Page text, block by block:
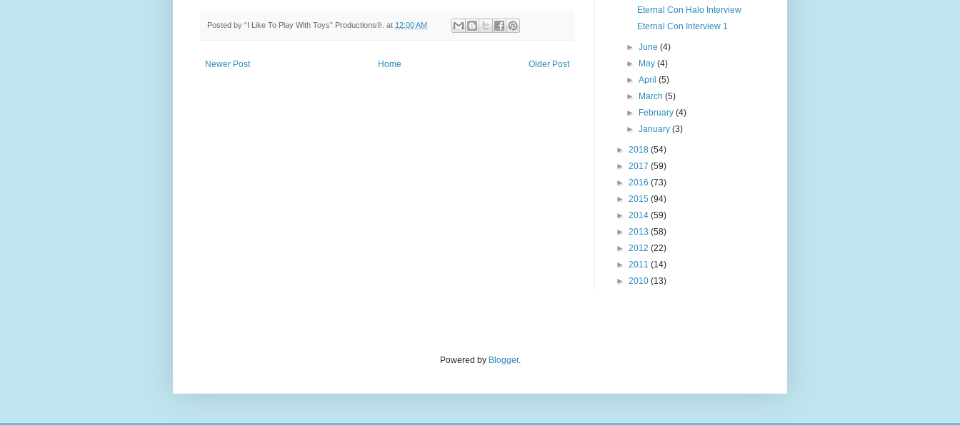
Posted by “I Like To Play With Toys” Productions®. at 12:00 AM
Newer Post Older Post
Home
Eternal Con Halo Interview
Eternal Con Interview 1
►June(4)
►
May(4)
►April(5)
►
March(5)
►
February(4)
►January(3)
► 2018 (54)
► 2017 (59)
► 2016 (73)
► 2015 (94)
► 2014 (59)
► 2013 (58)
► 2012 (22)
► 2011 (14)
► 2010 (13)
Powered by Blogger.